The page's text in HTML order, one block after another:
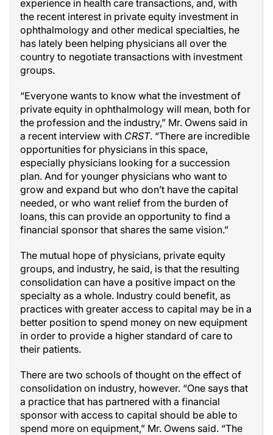
experience in health care transactions, and, with
the recent interest in private equity investment in
ophthalmology and other medical specialties, he
has lately been helping physicians all over the
country to negotiate transactions with investment
groups.
“Everyone wants to know what the investment of
private equity in ophthalmology will mean, both for
the profession and the industry,” Mr. Owens said in
a recent interview with CRST. “There are incredible
opportunities for physicians in this space,
especially physicians looking for a succession
plan. And for younger physicians who want to
grow and expand but who don’t have the capital
needed, or who want relief from the burden of
loans, this can provide an opportunity to find a
financial sponsor that shares the same vision.”
The mutual hope of physicians, private equity
groups, and industry, he said, is that the resulting
consolidation can have a positive impact on the
specialty as a whole. Industry could benefit, as
practices with greater access to capital may be in a
better position to spend money on new equipment
in order to provide a higher standard of care to
their patients.
There are two schools of thought on the effect of
consolidation on industry, however. “One says that
a practice that has partnered with a financial
sponsor with access to capital should be able to
spend more on equipment,” Mr. Owens said. “The